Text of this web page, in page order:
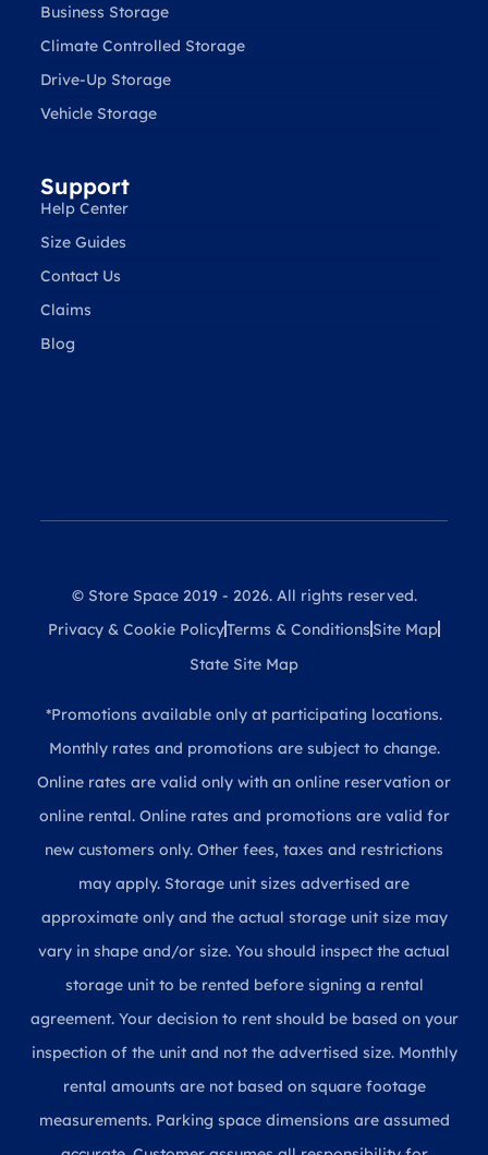
Business Storage
Climate Controlled Storage
Drive-Up Storage
Vehicle Storage
Support
Help Center
Size Guides
Contact Us
Claims
Blog
© Store Space 2019 - 2026. All rights reserved.
Privacy & Cookie PolicyTerms & Conditions Site Map
State Site Map
*Promotions available only at participating locations.
Monthly rates and promotions are subject to change.
Online rates are valid only with an online reservation or
online rental. Online rates and promotions are valid for
new customers only. Other fees, taxes and restrictions
may apply. Storage unit sizes advertised are
approximate only and the actual storage unit size may
vary in shape and/or size. You should inspect the actual
storage unit to be rented before signing a rental
agreement. Your decision to rent should be based on your
inspection of the unit and not the advertised size. Monthly
rental amounts are not based on square footage
measurements. Parking space dimensions are assumed